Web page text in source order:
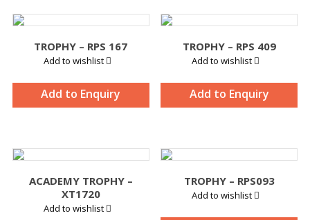
TROPHY – RPS 167
Add to wishlist
Add to Enquiry
TROPHY – RPS 409
Add to wishlist
Add to Enquiry
ACADEMY TROPHY –
XT1720
Add to wishlist
TROPHY – RPS093
Add to wishlist